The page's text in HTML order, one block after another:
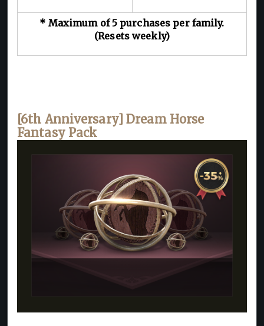
* Maximum of 5 purchases per family.
(Resets weekly)
[6th Anniversary] Dream Horse
Fantasy Pack